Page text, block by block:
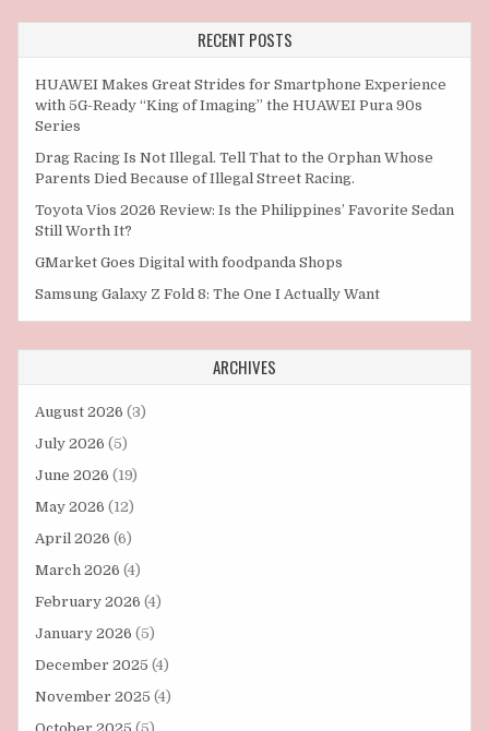
RECENT POSTS
HUAWEI Makes Great Strides for Smartphone Experience
with 5G-Ready “King of Imaging” the HUAWEI Pura 90s
Series
Drag Racing Is Not Illegal. Tell That to the Orphan Whose
Parents Died Because of Illegal Street Racing.
Toyota Vios 2026 Review: Is the Philippines’ Favorite Sedan
Still Worth It?
GMarket Goes Digital with foodpanda Shops
Samsung Galaxy Z Fold 8: The One I Actually Want
ARCHIVES
August 2026 (3)
July 2026 (5)
June 2026 (19)
May 2026 (12)
April 2026 (6)
March 2026 (4)
February 2026 (4)
January 2026 (5)
December 2025 (4)
November 2025 (4)